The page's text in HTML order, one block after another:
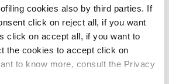
cookies also by third parties. If
click on reject all, if you want
click on accept all, if you want to
the cookies to accept click on
to know more, consult the Privacy